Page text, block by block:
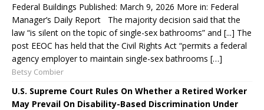
Federal Buildings Published: March 9, 2026 More in: Federal
Manager’s Daily Report The majority decision said that the
law “is silent on the topic of single-sex bathrooms” and [...] The
post EEOC has held that the Civil Rights Act “permits a federal
agency employer to maintain single-sex bathrooms […]
Betsy Combier
U.S. Supreme Court Rules On Whether a Retired Worker
May Prevail On Disability-Based Discrimination Under